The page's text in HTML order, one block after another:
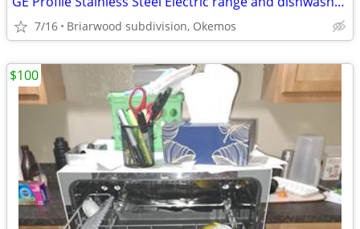
7/16 Briarwood subdivision, Okemos
$100